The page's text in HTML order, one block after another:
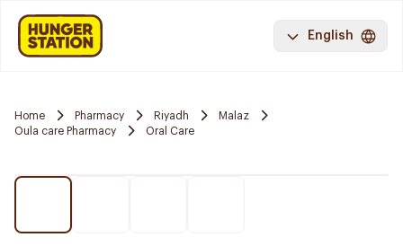
English
Home Pharmacy Riyadh
Malaz
Oula care Pharmacy
Oral Care